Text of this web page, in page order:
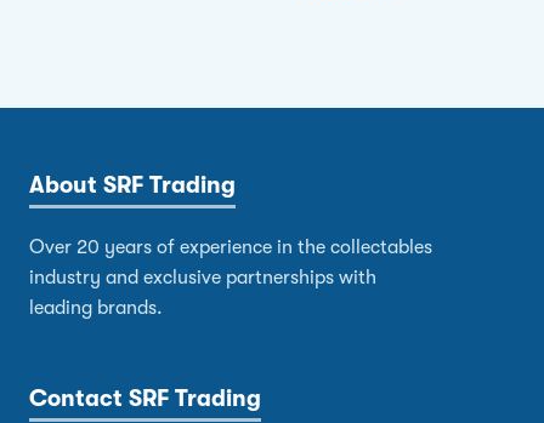
About SRF Trading
Over 20 years of experience in the collectables
industry and exclusive partnerships with
leading brands.
Contact SRF Trading